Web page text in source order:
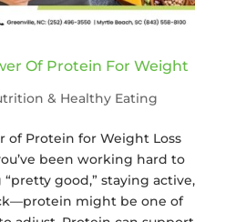
Of Protein For Weight
& Healthy Eating
of Protein for Weight Loss
been working hard to
good,” staying active,
might be one of